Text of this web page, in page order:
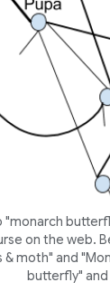
on the web.
moth" and
butterfly"